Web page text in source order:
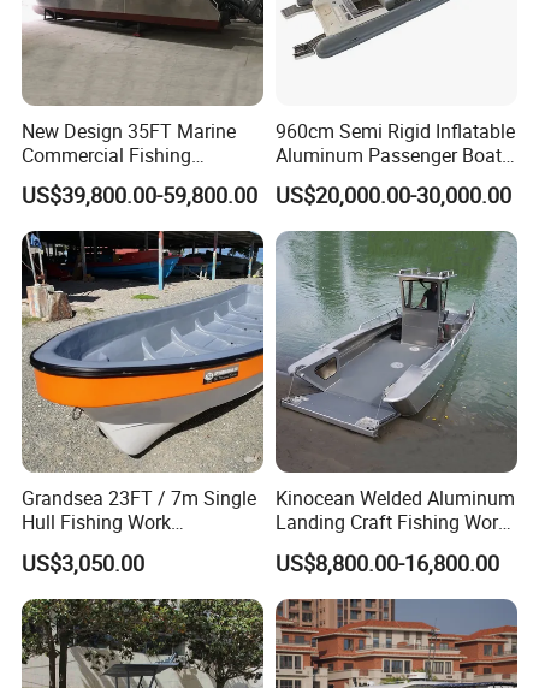
New Design 35FT Marine
Commercial Fishing
Aluminum Catamaran Boat
with Stable Deck
US$39,800.00-59,800.00
960cm Semi Rigid Inflatable
Aluminum Passenger Boat
or Inflatable Fishing Yacht
for Sale
US$20,000.00-30,000.00
Grandsea 23FT / 7m Single
Hull Fishing Work
Sightseeing Panga Banana
Boat for Sale
US$3,050.00
Kinocean Welded Aluminum
Landing Craft Fishing Work
Boat with Hard-Top Console
US$8,800.00-16,800.00